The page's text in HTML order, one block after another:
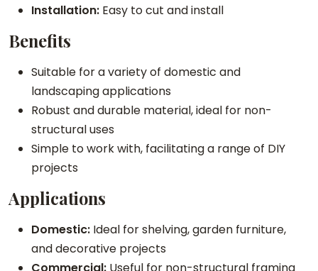
i
Installation: Easy to cut and install
Benefits
Suitable for a variety of domestic and
landscaping applications
Robust and durable material, ideal for non-
structural uses
Simple to work with, facilitating a range of DIY
projects
Applications
Domestic: Ideal for shelving, garden furniture,
and decorative projects